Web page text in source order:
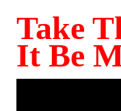
Take
It Be